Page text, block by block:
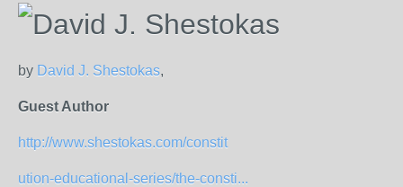
by David J. Shestokas,
Guest Author
http://www.shestokas.com/constit
ution-educational-series/the-consti...